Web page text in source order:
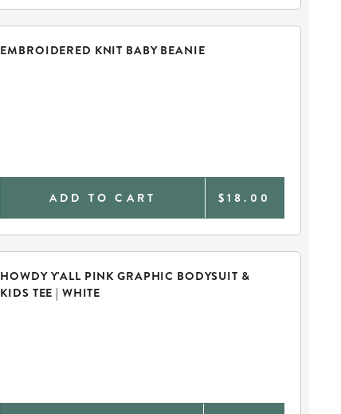
EMBROIDERED KNIT BABY BEANIE
ADD TO CART $18.00
HOWDY Y'ALL PINK GRAPHIC BODYSUIT &
KIDS TEE | WHITE